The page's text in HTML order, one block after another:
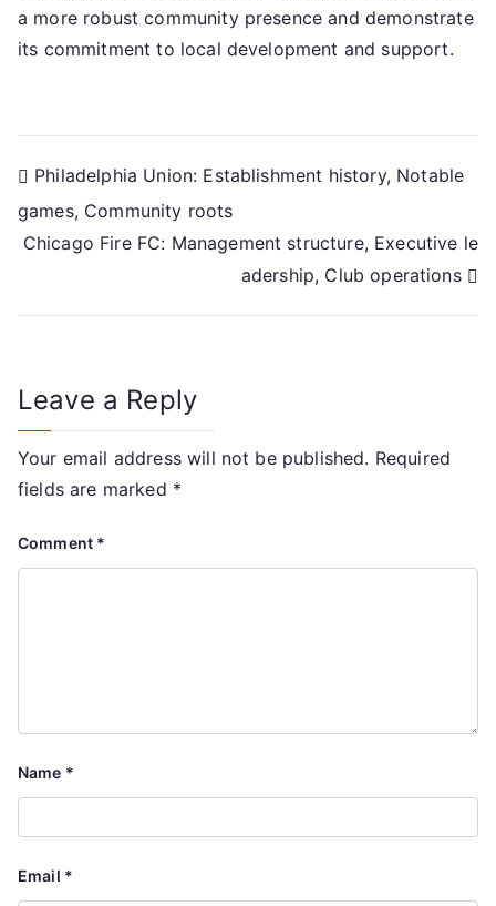
a more robust community presence and demonstrate
its commitment to local development and support.
Post
navigation
Philadelphia Union: Establishment history, Notable
games, Community roots
Chicago Fire FC: Management structure, Executive le
adership, Club operations
Leave a Reply
Your email address will not be published. Required
fields are marked *
Comment *
Name *
Email *